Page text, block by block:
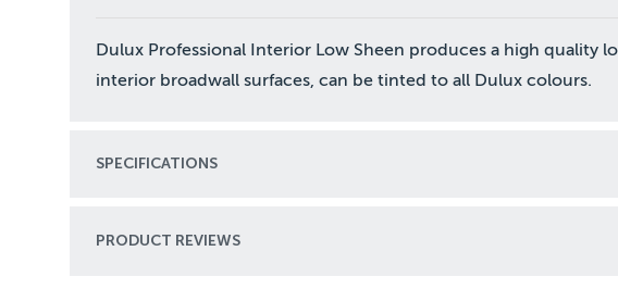
Dulux Professional Interior Low Sheen produces a high quality
interior broadwall surfaces, can be tinted to all Dulux colours.
SPECIFICATIONS
PRODUCT REVIEWS